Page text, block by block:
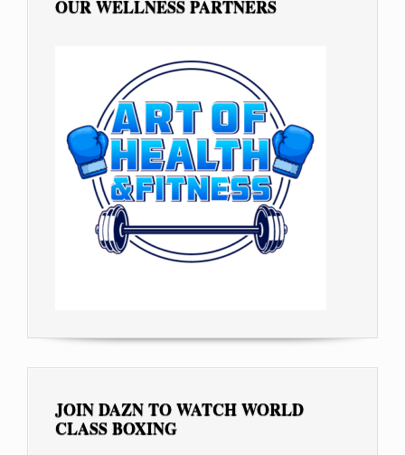
OUR WELLNESS PARTNERS
JOIN DAZN TO WATCH WORLD
CLASS BOXING